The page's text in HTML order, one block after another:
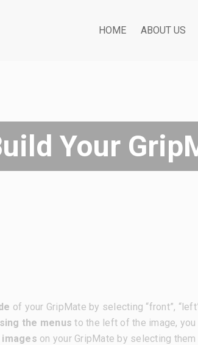
HOME ABOUT US
Your
of your GripMate by selecting “front”,
the menusto the left of the image,
on your GripMate by selecting